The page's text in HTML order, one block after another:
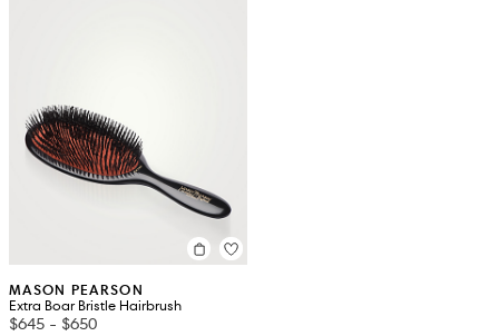
MASON PEARSON
Extra Boar Bristle Hairbrush
$645 - $650